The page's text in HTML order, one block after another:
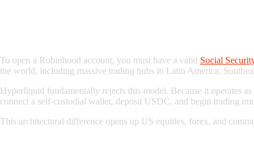
To open a Robinhood account, you must have a valid Social
the world, including massive trading hubs in Latin America,
Hyperliquid fundamentally rejects this model. Because it operates
connect a self-custodial wallet, deposit USDC, and begin trading
This architectural difference opens up US equities, forex, and